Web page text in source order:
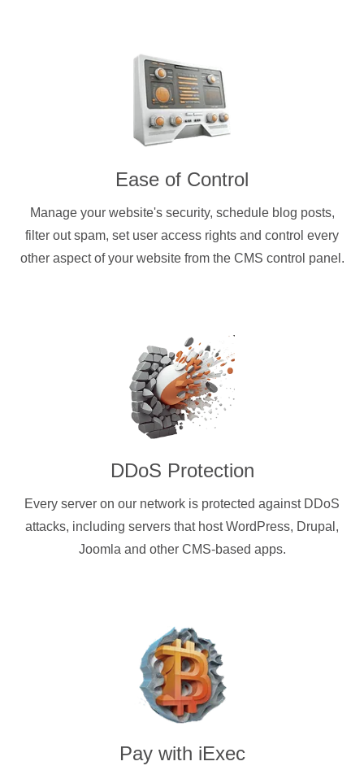
Ease of Control
Manage your website's security, schedule blog posts,
filter out spam, set user access rights and control every
other aspect of your website from the CMS control panel.
DDoS Protection
Every server on our network is protected against DDoS
attacks, including servers that host WordPress, Drupal,
Joomla and other CMS-based apps.
Pay with iExec